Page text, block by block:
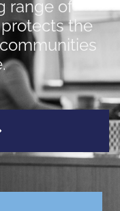
range of
the